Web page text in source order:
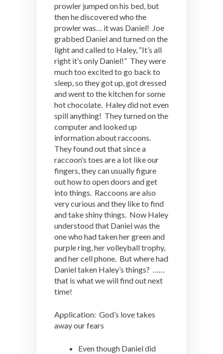
prowler jumped on his bed, but
then he discovered who the
prowler was… it was Daniel! Joe
grabbed Daniel and turned on the
light and called to Haley, “It’s all
right it’s only Daniel!” They were
much too excited to go back to
sleep, so they got up, got dressed
and went to the kitchen for some
hot chocolate. Haley did not even
spill anything! They turned on the
computer and looked up
information about raccoons.
They found out that since a
raccoon’s toes are a lot like our
fingers, they can usually figure
out how to open doors and get
into things. Raccoons are also
very curious and they like to find
and take shiny things. Now Haley
understood that Daniel was the
one who had taken her green and
purple ring, her volleyball trophy,
and her cell phone. But where had
Daniel taken Haley’s things? ……
that is what we will find out next
time!
Application: God’s love takes
away our fears
Even though Daniel did